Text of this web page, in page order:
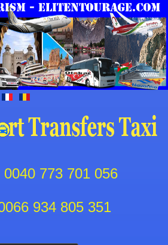
0040 773 701 056
934 805 351